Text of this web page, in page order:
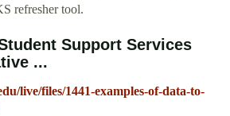
refresher tool.
Support Services
...
live/files/1441-examples-of-data-to-